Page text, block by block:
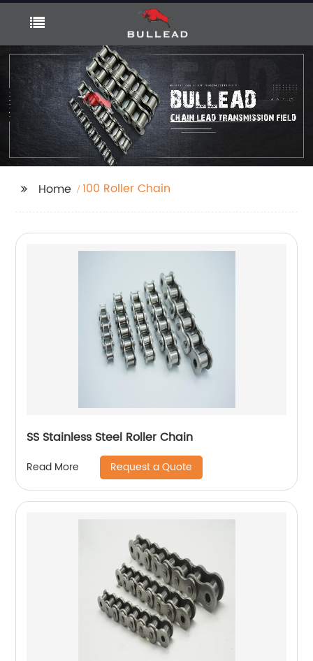
Home 100 Roller Chain
SS Stainless Steel Roller Chain
Read More Request a Quote